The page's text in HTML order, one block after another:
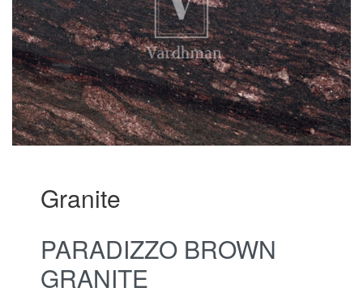
Granite
PARADIZZO BROWN
GRANITE